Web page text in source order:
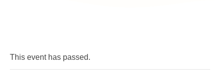
This event has passed.